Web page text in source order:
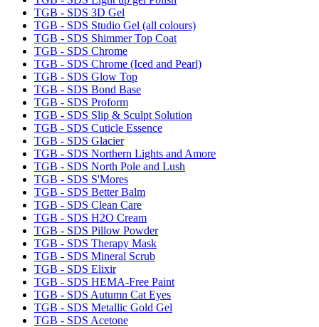
TGB - SDS 3D Gel
TGB - SDS Studio Gel (all colours)
TGB - SDS Shimmer Top Coat
TGB - SDS Chrome
TGB - SDS Chrome (Iced and Pearl)
TGB - SDS Glow Top
TGB - SDS Bond Base
TGB - SDS Proform
TGB - SDS Slip & Sculpt Solution
TGB - SDS Cuticle Essence
TGB - SDS Glacier
TGB - SDS Northern Lights and Amore
TGB - SDS North Pole and Lush
TGB - SDS S'Mores
TGB - SDS Better Balm
TGB - SDS Clean Care
TGB - SDS H2O Cream
TGB - SDS Pillow Powder
TGB - SDS Therapy Mask
TGB - SDS Mineral Scrub
TGB - SDS Elixir
TGB - SDS HEMA-Free Paint
TGB - SDS Autumn Cat Eyes
TGB - SDS Metallic Gold Gel
TGB - SDS Acetone